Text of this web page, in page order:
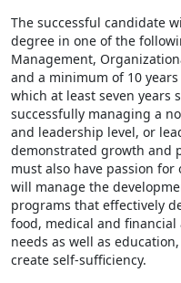
The successful candidate
degree in one of the
Management,
and a minimum of 10
which at least seven years
successfully managing a
and leadership level, or
demonstrated growth and
must also have passion for
will manage the
programs that effectively
food, medical and
needs as well as
create self-sufficiency.